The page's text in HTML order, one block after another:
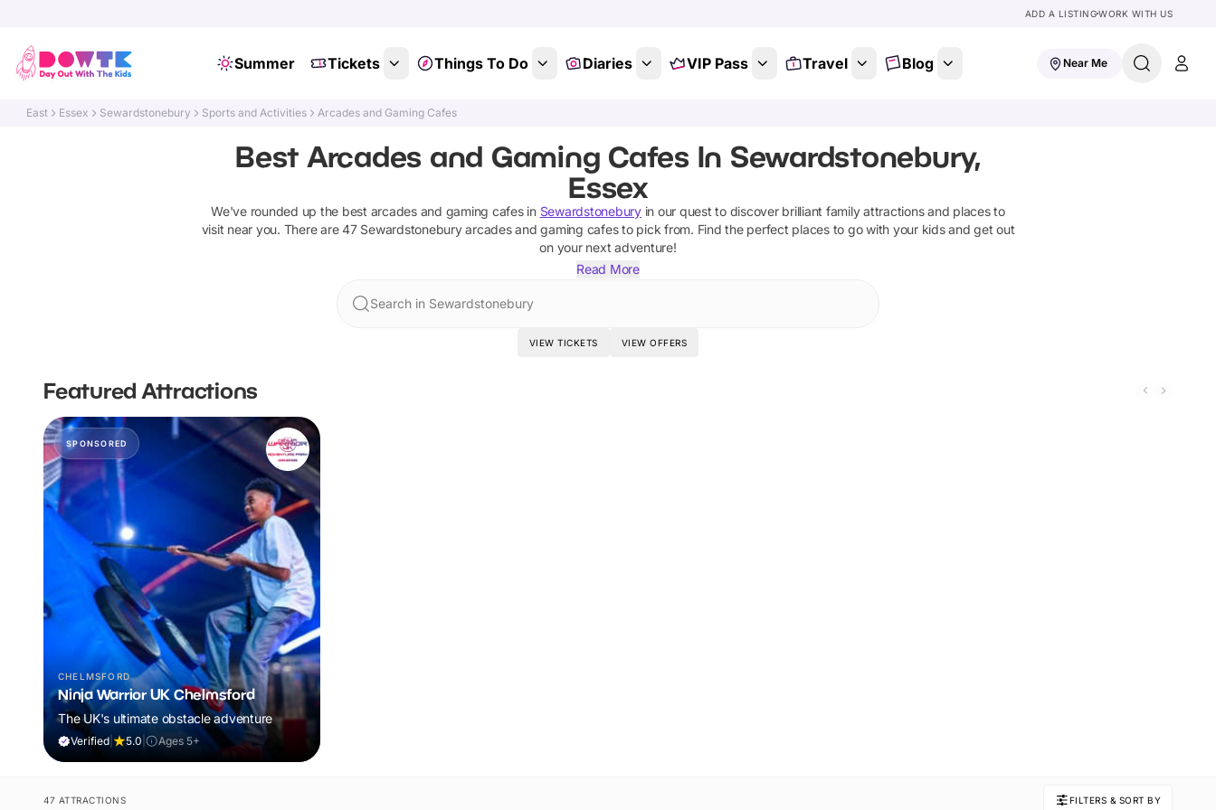
ADD A LISTINGWORK WITH US
Summer Tickets Things To Do Diaries VIP Pass Travel Blog Near Me
East Essex Sewardstonebury Sports and Activities Arcades and Gaming Cafes
Best Arcades and Gaming Cafes In Sewardstonebury,
Essex
We've rounded up the best arcades and gaming cafesin Sewardstoneburyin our quest to discover brilliant family attractions and places to
visit near you. There are47 Sewardstonebury arcades and gaming cafesto pick from. Find the perfect places to go with your kids and get out
on your next adventure!
Read More
Search in Sewardstonebury
VIEW TICKETS VIEW OFFERS
Featured Attractions
SPONSORED
CHELMSFORD
Ninja Warrior UK Chelmsford
The UK's ultimate obstacle adventure
Verified 5.0 Ages 5+
47 ATTRACTIONS FILTERS & SORT BY